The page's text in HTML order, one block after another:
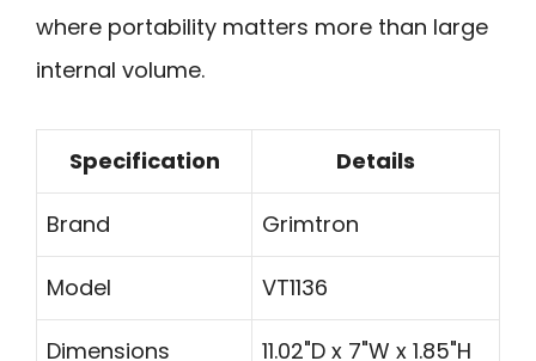
where portability matters more than large
internal volume.
Specification Details
Brand Grimtron
Model VT1136
Dimensions 11.02"D x 7"W x 1.85"H